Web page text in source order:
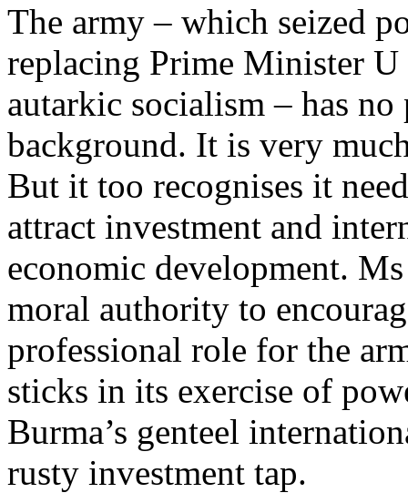
The army – which seized
replacing Prime Minister
autarkic socialism – has
background. It is very
But it too recognises it
attract investment and
economic development.
moral authority to
professional role for the
sticks in its exercise of
Burma’s genteel
rusty investment tap.